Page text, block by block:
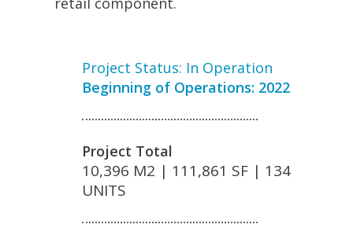
Project Status: In Operation
Beginning of Operations: 2022
Project Total
10,396 M2 | 111,861 SF | 134
UNITS